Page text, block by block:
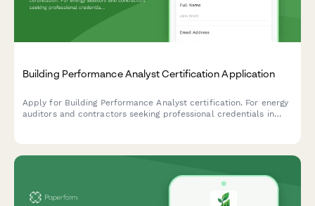
Building Performance Analyst Certification Application
Apply for Building Performance Analyst certification. For energy
auditors and contractors seeking professional credentials in